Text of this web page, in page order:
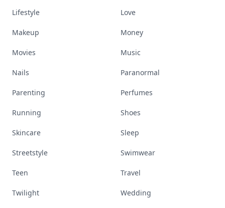
Lifestyle Love
Makeup Money
Movies Music
Nails Paranormal
Parenting Perfumes
Running Shoes
Skincare Sleep
Streetstyle Swimwear
Teen Travel
Twilight Wedding